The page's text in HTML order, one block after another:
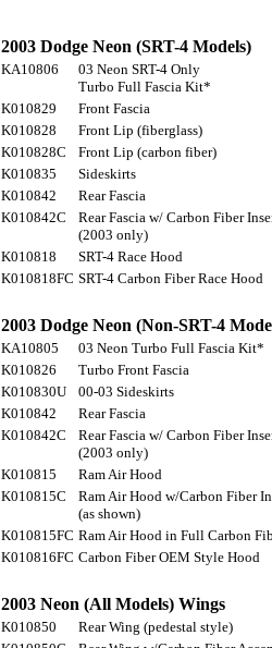
2003 Dodge Neon (SRT-4 Models)
KA10806
03 Neon SRT-4 Only
Turbo Full Fascia Kit*
K010829 Front Fascia
K010828
Front Lip (fiberglass)
K010828C
Front Lip (carbon fiber)
K010835
Sideskirts
K010842
Rear Fascia
K010842C
Rear Fascia w/ Carbon Fiber
(2003 only)
K010818 SRT-4 Race Hood
K010818FC SRT-4 Carbon Fiber Race Hood
2003 Dodge Neon (Non-SRT-4
KA10805 03 Neon Turbo Full Fascia Kit*
K010826
Turbo Front Fascia
K010830U
00-03 Sideskirts
K010842
Rear Fascia
K010842C
Rear Fascia w/ Carbon Fiber
(2003 only)
K010815 Ram Air Hood
K010815C
Ram Air Hood w/Carbon Fiber
(as shown)
K010815FC Ram Air Hood in Full Carbon
K010816FC Carbon Fiber OEM Style Hood
2003 Neon (All Models) Wings
K010850 Rear Wing (pedestal style)